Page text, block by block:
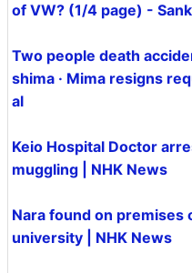
of VW? (1/4 page) -
Two people death
shima · Mima resigns
al
Keio Hospital Doctor
muggling | NHK News
Nara found on premises
university | NHK News